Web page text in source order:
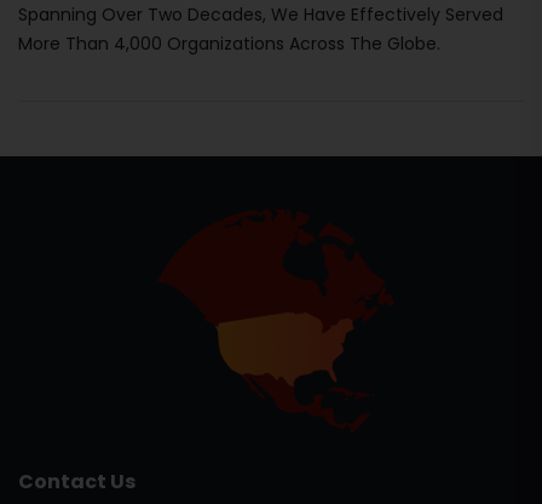
Spanning Over Two Decades, We Have Effectively Served
More Than 4,000 Organizations Across The Globe.
Contact Us